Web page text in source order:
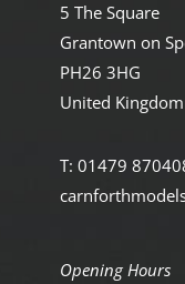
5 The Square
Grantown on
PH26 3HG
United Kingdom
T: 01479
Opening Hours